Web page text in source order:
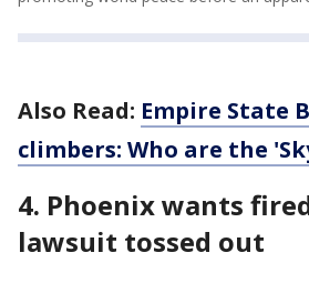
Also Read: Empire State
climbers: Who are the
4. Phoenix wants
lawsuit tossed out